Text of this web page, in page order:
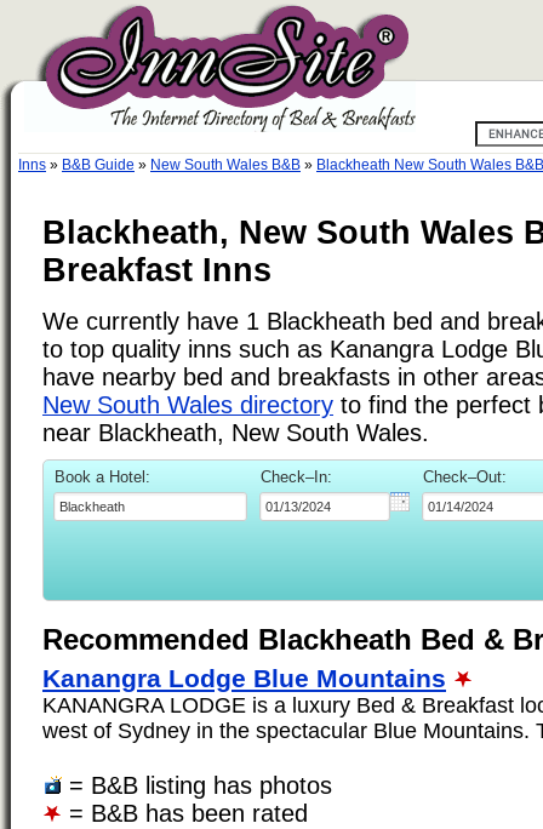
Inns » B&B Guide » New South Wales B&B » Blackheath New South Wales B&B
Blackheath, New South Wales
Breakfast Inns
We currently have 1 Blackheath bed and
to top quality inns such as Kanangra Lodge
have nearby bed and breakfasts in other
New South Wales directory to find the perfect
near Blackheath, New South Wales.
Book a Hotel: Check–In: Check–Out:
Recommended Blackheath Bed &
Kanangra Lodge Blue Mountains
KANANGRA LODGE is a luxury Bed & Breakfast
west of Sydney in the spectacular Blue Mountains.
= B&B listing has photos
= B&B has been rated